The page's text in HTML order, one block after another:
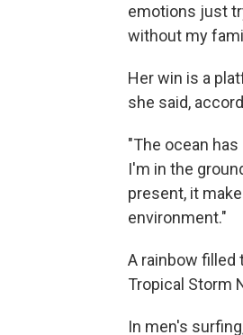
emotions just
without my
Her win is a
she said,
"The ocean
I'm in the
present, it
environment."
A rainbow filled
Tropical Storm
In men's